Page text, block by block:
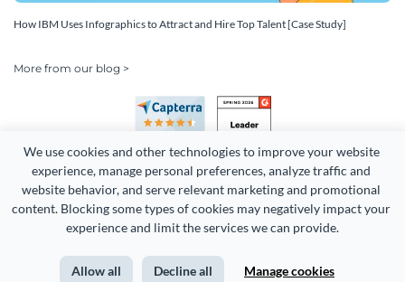
We use cookies and other technologies to improve your website
experience, manage personal preferences, analyze traffic and
website behavior, and serve relevant marketing and promotional
content. Blocking some types of cookies may negatively impact your
experience and limit the services we can provide.
Allow all Decline all Manage cookies
How IBM Uses Infographics to Attract and Hire Top Talent [Case Study]
More from our blog >
Copyright 2026 Easy WebContent, LLC. (DBA Visme). All rights
Terms of Service Privacy Site Map